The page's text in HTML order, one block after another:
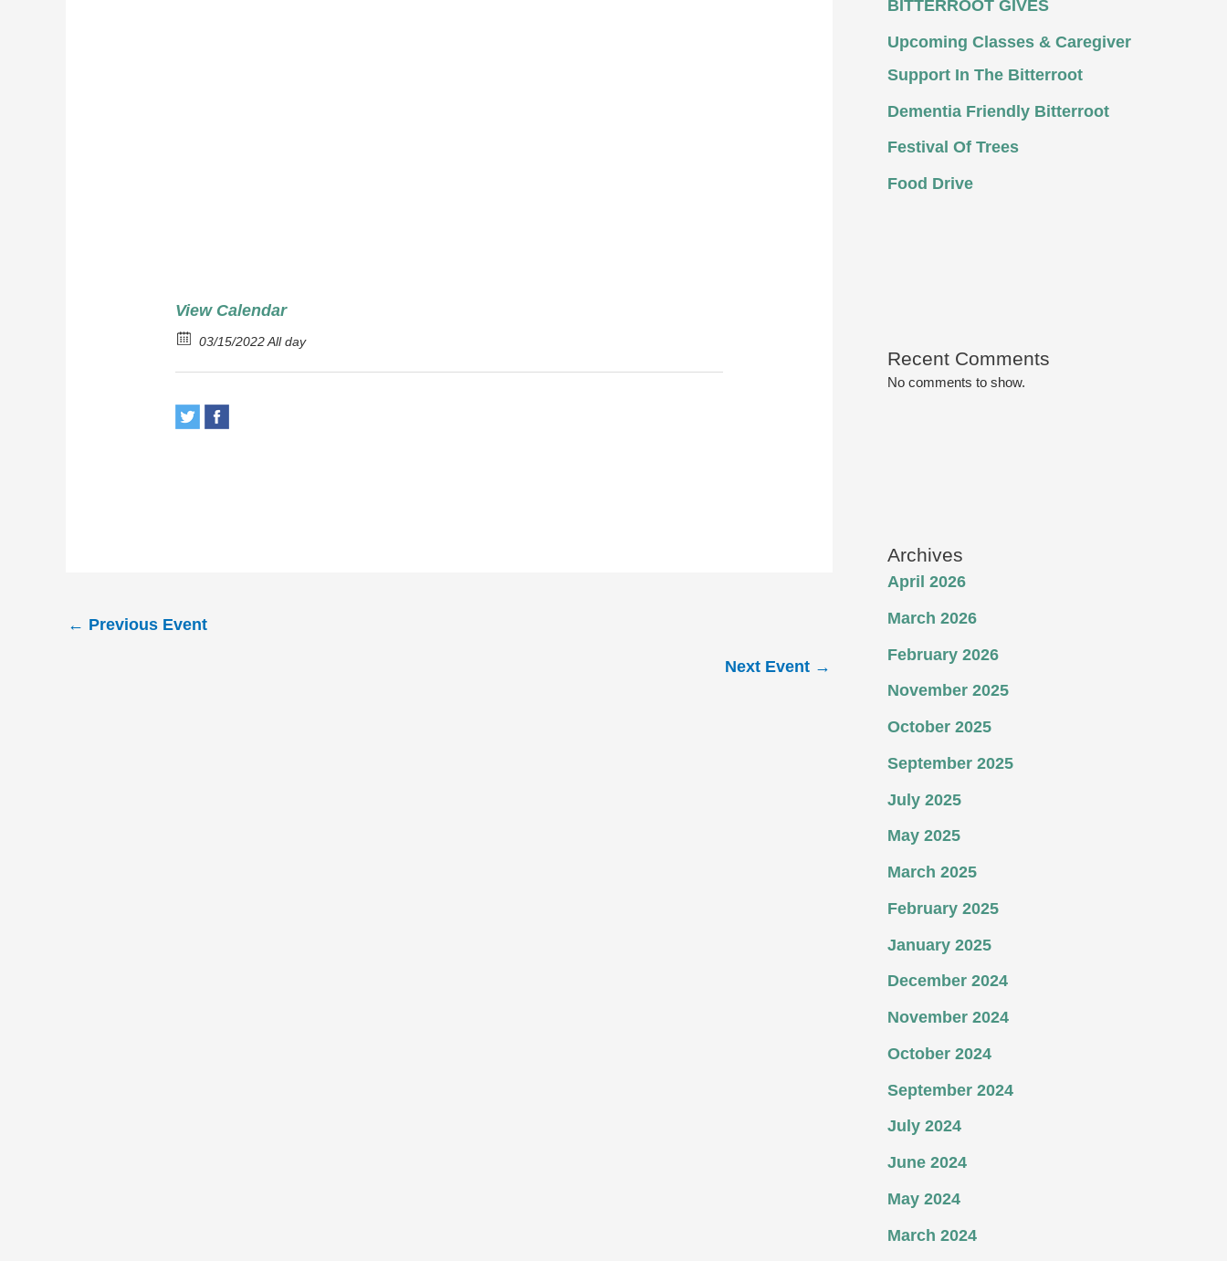
View Calendar
03/15/2022 All day
← Previous Event
Next Event →
BITTERROOT GIVES
Upcoming Classes & Caregiver
Support In The Bitterroot
Dementia Friendly Bitterroot
Festival Of Trees
Food Drive
Recent Comments
No comments to show.
Archives
April 2026
March 2026
February 2026
November 2025
October 2025
September 2025
July 2025
May 2025
March 2025
February 2025
January 2025
December 2024
November 2024
October 2024
September 2024
July 2024
June 2024
May 2024
March 2024